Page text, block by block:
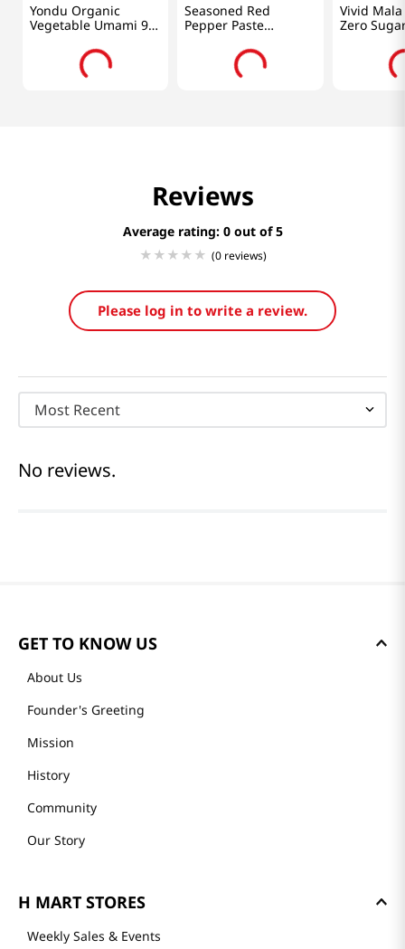
Yondu Organic
Vegetable Umami 9.3
Fl Oz (275ML)
Seasoned Red
Pepper Paste
17.5oz(500g)
Vivid Mala
Zero
Reviews
Average rating: 0
(0 reviews)
Please log in to write a review.
Most Recent
No reviews.
GET TO KNOW US
About Us
Founder's Greeting
Mission
History
Community
Our Story
H MART STORES
Weekly Sales & Events